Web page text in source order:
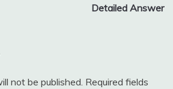
Detailed Answer
not be published. Required fields